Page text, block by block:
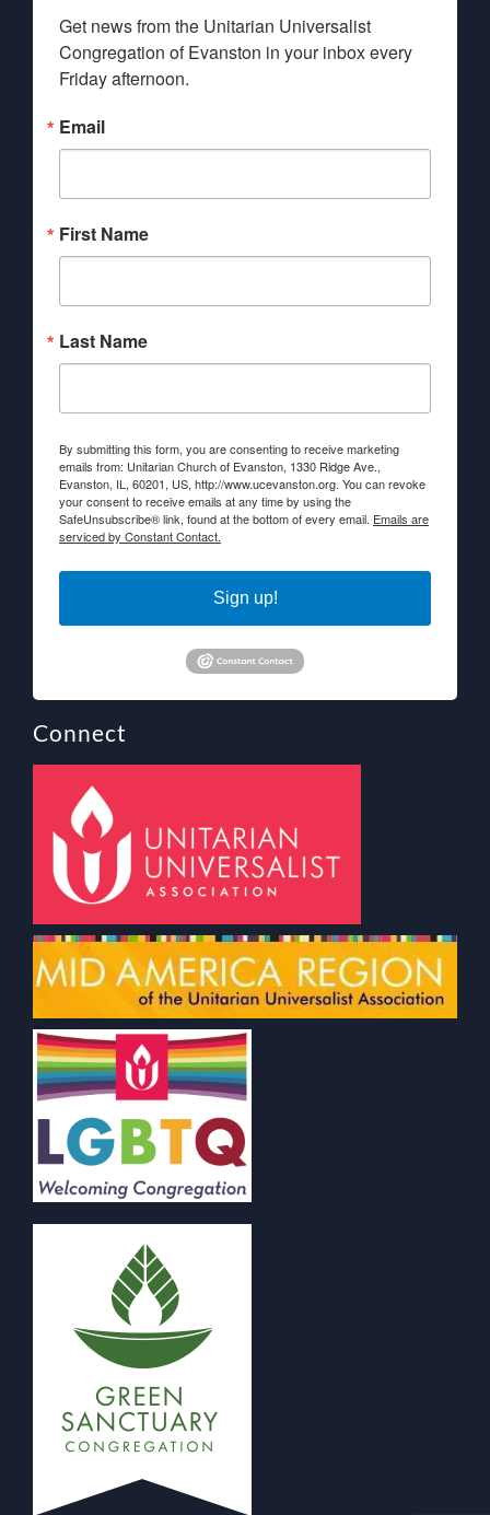
Get news from the Unitarian Universalist
Congregation of Evanston in your inbox every
Friday afternoon.
Email
First Name
Last Name
By submitting this form, you are consenting to receive marketing
emails from: Unitarian Church of Evanston, 1330 Ridge Ave.,
Evanston, IL, 60201, US, http://www.ucevanston.org. You can revoke
your consent to receive emails at any time by using the
SafeUnsubscribe® link, found at the bottom of every email. Emails are
serviced by Constant Contact.
Sign up!
Connect